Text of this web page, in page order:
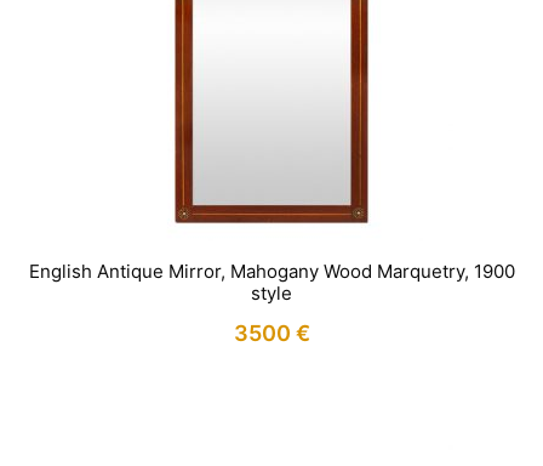
English Antique Mirror, Mahogany Wood Marquetry, 1900
style
3500 €